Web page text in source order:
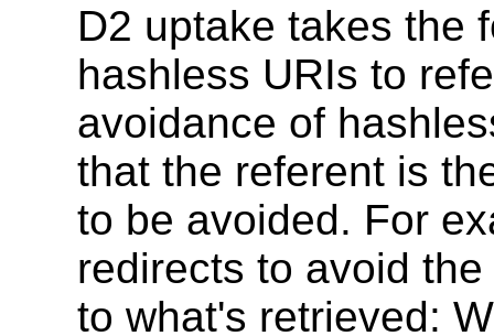
D2 uptake takes the
hashless URIs to
avoidance of
that the referent is
to be avoided. For
redirects to avoid
to what's retrieved: